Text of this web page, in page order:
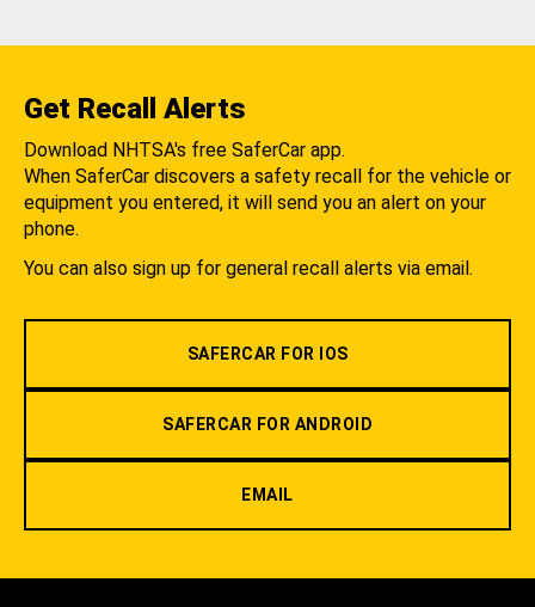
Get Recall Alerts
Download NHTSA's free SaferCar app.
When SaferCar discovers a safety recall for the vehicle or
equipment you entered, it will send you an alert on your
phone.
You can also sign up for general recall alerts via email.
SAFERCAR FOR IOS
SAFERCAR FOR ANDROID
EMAIL